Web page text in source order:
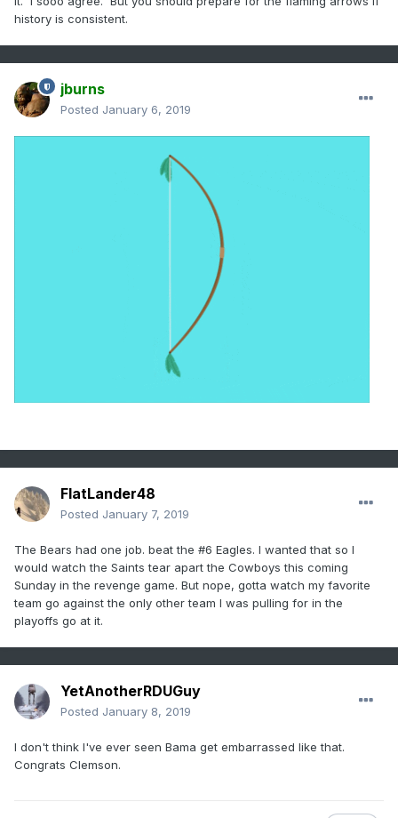
history is consistent.
jburns
Posted January 6, 2019
FlatLander48
Posted January 7, 2019
The Bears had one job. beat the #6 Eagles. I wanted that so I
would watch the Saints tear apart the Cowboys this coming
Sunday in the revenge game. But nope, gotta watch my favorite
team go against the only other team I was pulling for in the
playoffs go at it.
YetAnotherRDUGuy
Posted January 8, 2019
I don't think I've ever seen Bama get embarrassed like that.
Congrats Clemson.